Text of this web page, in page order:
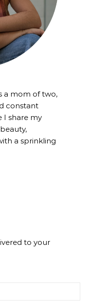
a mom of two,
constant
I share my
a sprinkling
to your